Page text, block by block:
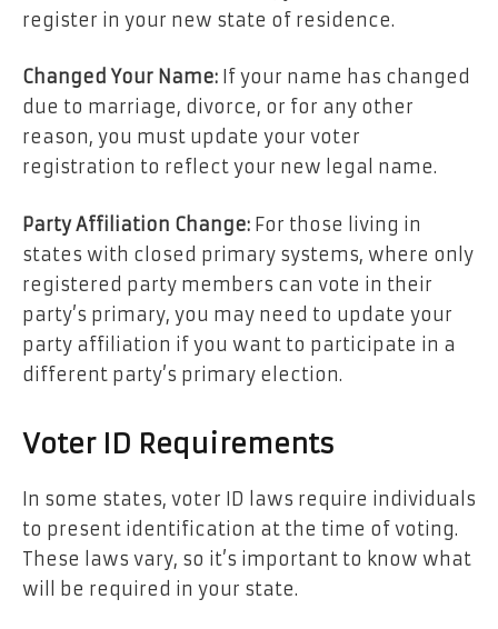
register in your new state of residence.
Changed Your Name: If your name has changed
due to marriage, divorce, or for any other
reason, you must update your voter
registration to reflect your new legal name.
Party Affiliation Change: For those living in
states with closed primary systems, where only
registered party members can vote in their
party’s primary, you may need to update your
party affiliation if you want to participate in a
different party’s primary election.
Voter ID Requirements
In some states, voter ID laws require individuals
to present identification at the time of voting.
These laws vary, so it’s important to know what
will be required in your state.